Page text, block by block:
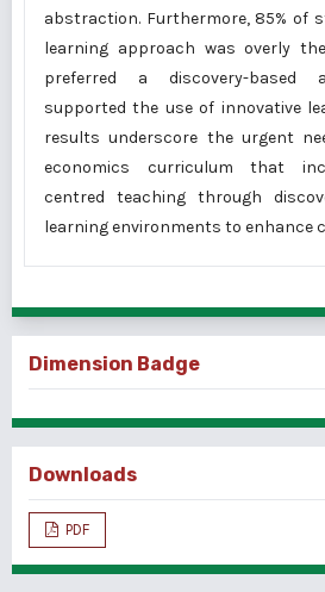
abstraction. Furthermore, 85% of
learning approach was overly
preferred a discovery-based
supported the use of innovative
results underscore the urgent
economics curriculum that
centred teaching through
learning environments to enhance
Dimension Badge
Downloads
PDF